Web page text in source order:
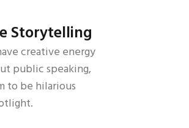
Storytelling
creative energy
public speaking,
to be hilarious